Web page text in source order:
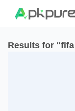
Results for